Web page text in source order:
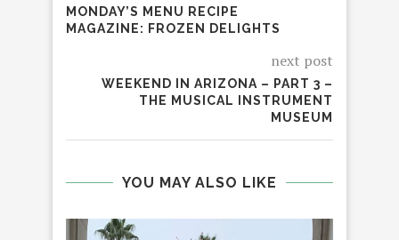
MONDAY’S MENU RECIPE
MAGAZINE: FROZEN DELIGHTS
next post
WEEKEND IN ARIZONA – PART 3 –
THE MUSICAL INSTRUMENT
MUSEUM
YOU MAY ALSO LIKE